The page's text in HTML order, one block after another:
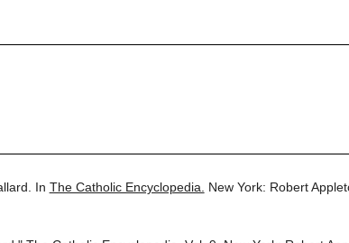
In The Catholic Encyclopedia.
New York: Robert